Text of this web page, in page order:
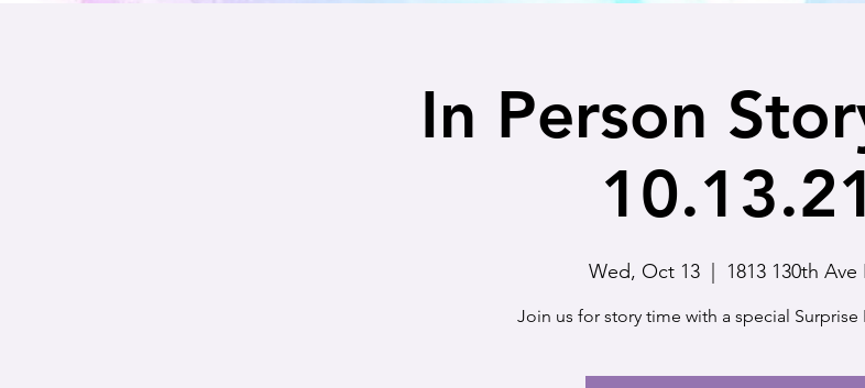
In Person
10.13.21
Wed, Oct 13 1813 130th Ave
Join us for story time with a special Surprise